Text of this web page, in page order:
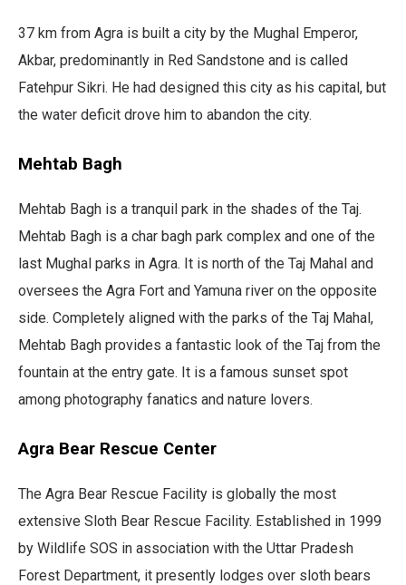
37 km from Agra is built a city by the Mughal Emperor,
Akbar, predominantly in Red Sandstone and is called
Fatehpur Sikri. He had designed this city as his capital, but
the water deficit drove him to abandon the city.
Mehtab Bagh
Mehtab Bagh is a tranquil park in the shades of the Taj.
Mehtab Bagh is a char bagh park complex and one of the
last Mughal parks in Agra. It is north of the Taj Mahal and
oversees the Agra Fort and Yamuna river on the opposite
side. Completely aligned with the parks of the Taj Mahal,
Mehtab Bagh provides a fantastic look of the Taj from the
fountain at the entry gate. It is a famous sunset spot
among photography fanatics and nature lovers.
Agra Bear Rescue Center
The Agra Bear Rescue Facility is globally the most
extensive Sloth Bear Rescue Facility. Established in 1999
by Wildlife SOS in association with the Uttar Pradesh
Forest Department, it presently lodges over sloth bears